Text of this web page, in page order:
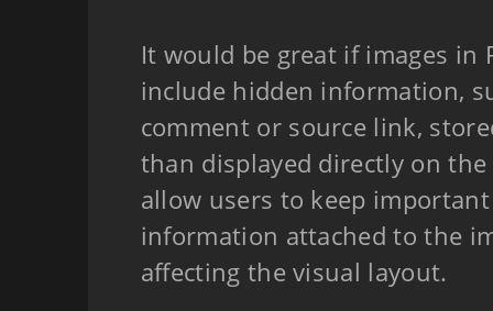
It would be great if images in
include hidden information,
comment or source link,
than displayed directly on
allow users to keep
information attached to the
affecting the visual layout.